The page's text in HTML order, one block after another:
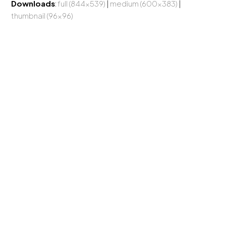
Downloads:full (844x539) | medium (600x383) |
thumbnail (96x96)